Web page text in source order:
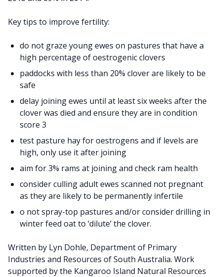
Key tips to improve fertility:
do not graze young ewes on pastures that have a
high percentage of oestrogenic clovers
paddocks with less than 20% clover are likely to be
safe
delay joining ewes until at least six weeks after the
clover was died and ensure they are in condition
score 3
test pasture hay for oestrogens and if levels are
high, only use it after joining
aim for 3% rams at joining and check ram health
consider culling adult ewes scanned not pregnant
as they are likely to be permanently infertile
o not spray-top pastures and/or consider drilling in
winter feed oat to ‘dilute’ the clover.
Written by Lyn Dohle, Department of Primary
Industries and Resources of South Australia. Work
supported by the Kangaroo Island Natural Resources